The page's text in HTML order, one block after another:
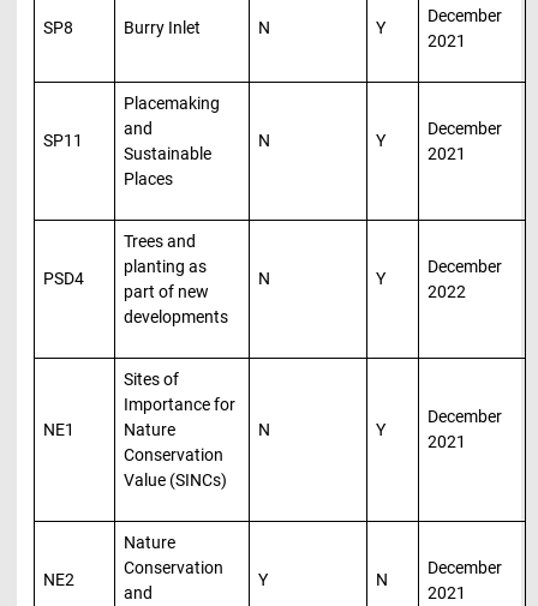
SP8 Burry Inlet N Y
December
2021
SP11
Placemaking
and
Sustainable
Places
N Y
December
2021
PSD4
Trees and
planting as
part of new
developments
N Y
December
2022
NE1
Sites of
Importance for
Nature
Conservation
Value (SINCs)
N Y
December
2021
NE2
Nature
Conservation
and
Y N
December
2021